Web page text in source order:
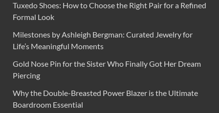
Tuxedo Shoes: How to Choose the Right Pair for a Refined
Formal Look
Milestones by Ashleigh Bergman: Curated Jewelry for
Life’s Meaningful Moments
Gold Nose Pin for the Sister Who Finally Got Her Dream
Piercing
Why the Double-Breasted Power Blazer is the Ultimate
Boardroom Essential